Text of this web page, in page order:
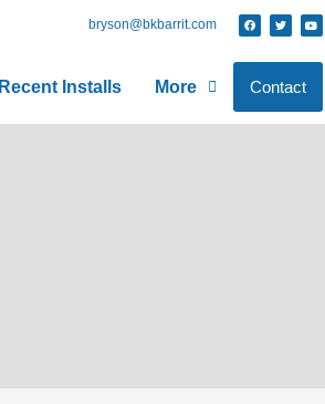
bryson@bkbarrit.com
Recent Installs More Contact